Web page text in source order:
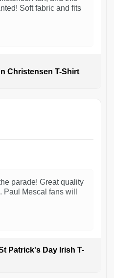
Soft fabric and fits
Christensen T-Shirt
parade! Great quality
Mescal fans will
Patrick's Day Irish T-